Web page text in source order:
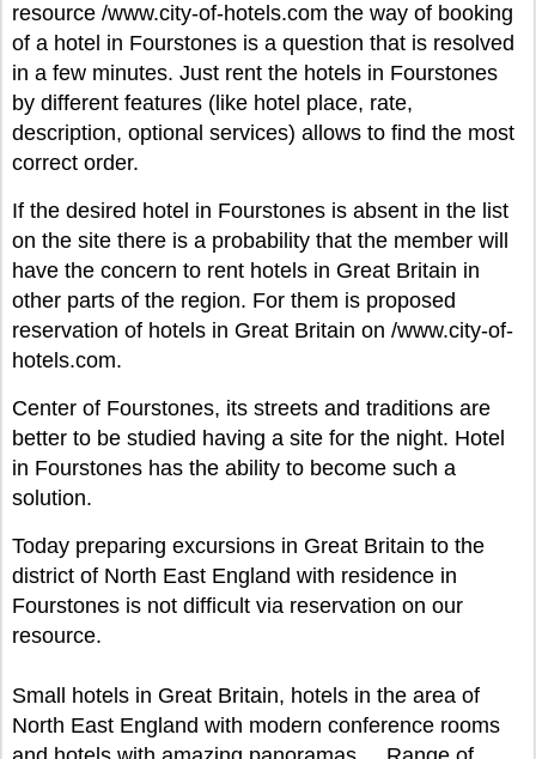
resource /www.city-of-hotels.com the way of booking
of a hotel in Fourstones is a question that is resolved
in a few minutes. Just rent the hotels in Fourstones
by different features (like hotel place, rate,
description, optional services) allows to find the most
correct order.
If the desired hotel in Fourstones is absent in the list
on the site there is a probability that the member will
have the concern to rent hotels in Great Britain in
other parts of the region. For them is proposed
reservation of hotels in Great Britain on /www.city-of-
hotels.com.
Center of Fourstones, its streets and traditions are
better to be studied having a site for the night. Hotel
in Fourstones has the ability to become such a
solution.
Today preparing excursions in Great Britain to the
district of North East England with residence in
Fourstones is not difficult via reservation on our
resource.
Small hotels in Great Britain, hotels in the area of
North East England with modern conference rooms